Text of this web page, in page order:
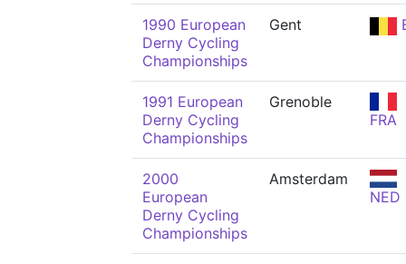
1990 European
Derny Cycling
Championships
Gent
1991 European
Derny Cycling
Championships
Grenoble
FRA
2000
European
Derny Cycling
Championships
Amsterdam
NED